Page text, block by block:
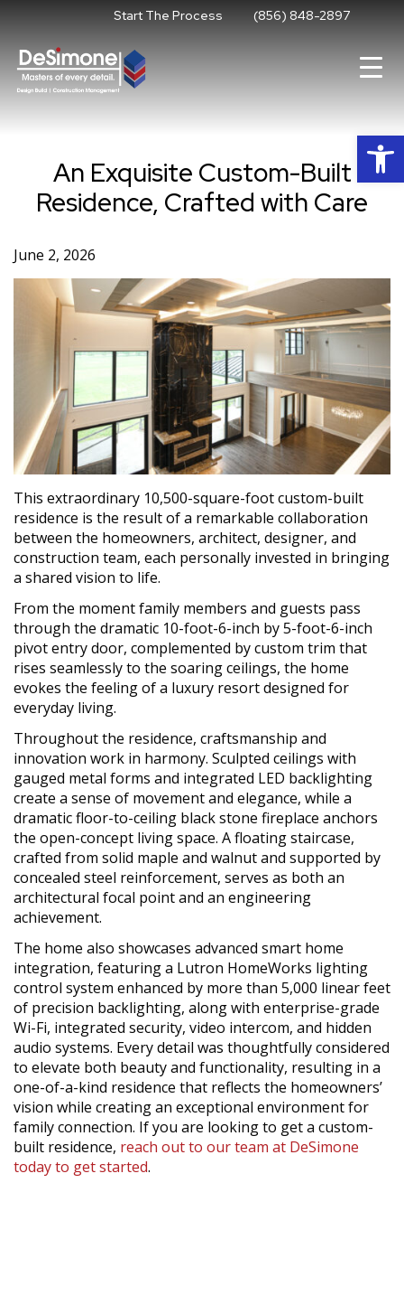
content
Start The Process (856) 848-2897
An Exquisite Custom-Built
Residence, Crafted with Care
June 2, 2026
This extraordinary 10,500-square-foot custom-built
residence is the result of a remarkable collaboration
between the homeowners, architect, designer, and
construction team, each personally invested in bringing
a shared vision to life.
From the moment family members and guests pass
through the dramatic 10-foot-6-inch by 5-foot-6-inch
pivot entry door, complemented by custom trim that
rises seamlessly to the soaring ceilings, the home
evokes the feeling of a luxury resort designed for
everyday living.
Throughout the residence, craftsmanship and
innovation work in harmony. Sculpted ceilings with
gauged metal forms and integrated LED backlighting
create a sense of movement and elegance, while a
dramatic floor-to-ceiling black stone fireplace anchors
the open-concept living space. A floating staircase,
crafted from solid maple and walnut and supported by
concealed steel reinforcement, serves as both an
architectural focal point and an engineering
achievement.
The home also showcases advanced smart home
integration, featuring a Lutron HomeWorks lighting
control system enhanced by more than 5,000 linear feet
of precision backlighting, along with enterprise-grade
Wi-Fi, integrated security, video intercom, and hidden
audio systems. Every detail was thoughtfully considered
to elevate both beauty and functionality, resulting in a
one-of-a-kind residence that reflects the homeowners’
vision while creating an exceptional environment for
family connection. If you are looking to get a custom-
built residence, reach out to our team at DeSimone
today to get started.